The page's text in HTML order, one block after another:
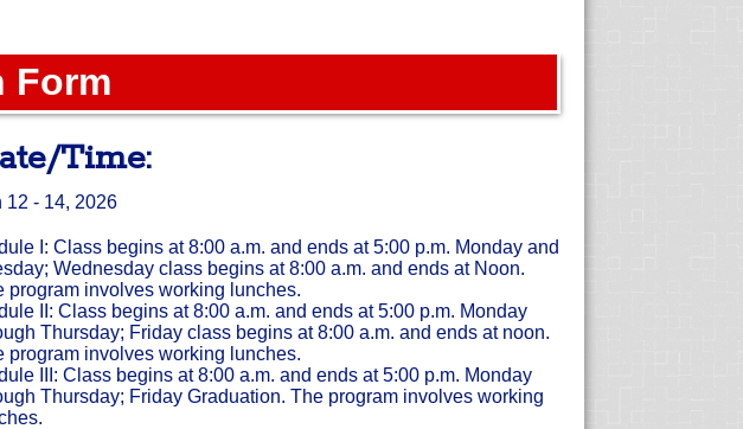
Form
Time:
12 - 14, 2026
I: Class begins at 8:00 a.m. and ends at 5:00 p.m. Monday and
Wednesday class begins at 8:00 a.m. and ends at Noon.
program involves working lunches.
II: Class begins at 8:00 a.m. and ends at 5:00 p.m. Monday
Thursday; Friday class begins at 8:00 a.m. and ends at noon.
program involves working lunches.
III: Class begins at 8:00 a.m. and ends at 5:00 p.m. Monday
Thursday; Friday Graduation. The program involves working